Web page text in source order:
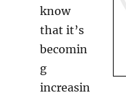
know
that it’s
becomin
g
increasin